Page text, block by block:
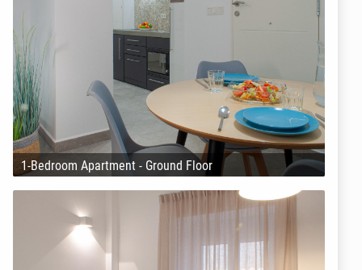
1-Bedroom Apartment - Ground Floor